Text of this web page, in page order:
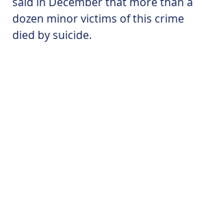
dozen minor victims of this crime
died by suicide.